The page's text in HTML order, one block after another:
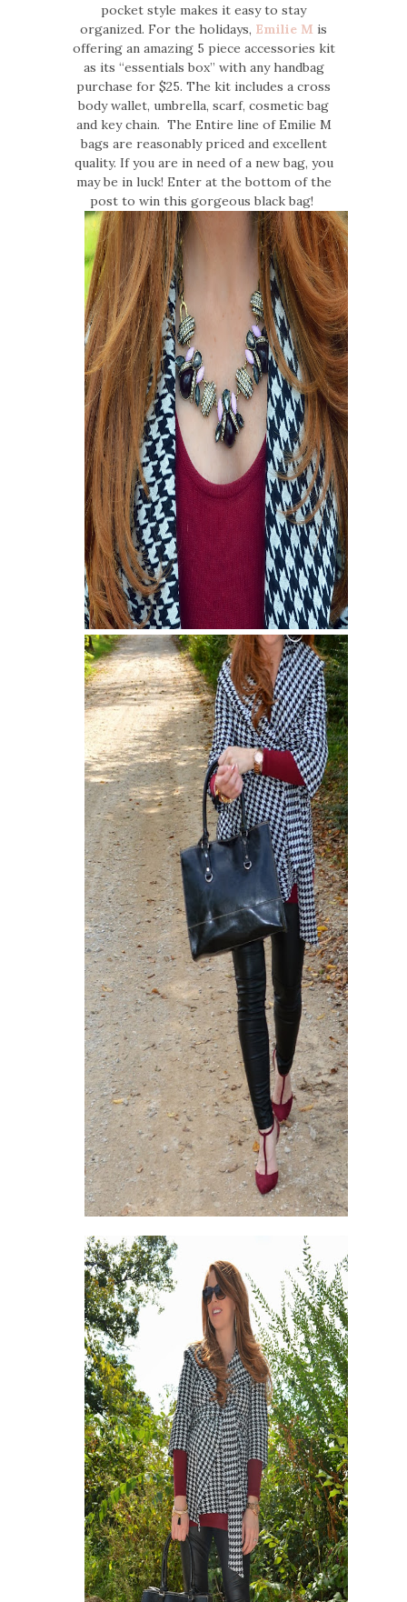
pocket style makes it easy to stay
organized. For the holidays, Emilie M is
offering an amazing 5 piece accessories kit
as its “essentials box” with any handbag
purchase for $25. The kit includes a cross
body wallet, umbrella, scarf, cosmetic bag
and key chain. The Entire line of Emilie M
bags are reasonably priced and excellent
quality. If you are in need of a new bag, you
may be in luck! Enter at the bottom of the
post to win this gorgeous black bag!